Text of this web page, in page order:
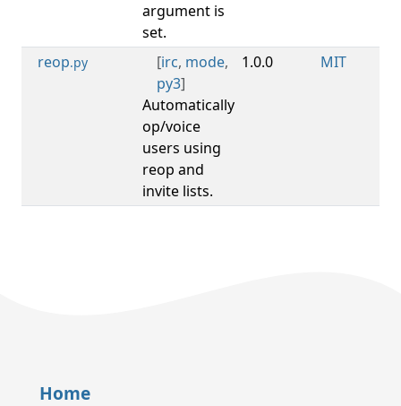
argument is
set.
reop.py [irc, mode,
py3]
Automatically
op/voice
users using
reop and
invite lists.
1.0.0 MIT
Home